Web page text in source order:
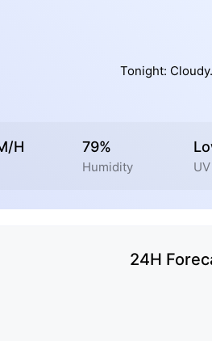
Tonight:
H 79%
Humidity UV
24H